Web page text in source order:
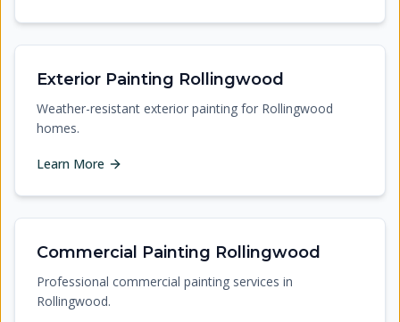
Exterior Painting Rollingwood
Weather-resistant exterior painting for Rollingwood
homes.
Learn More
Commercial Painting Rollingwood
Professional commercial painting services in
Rollingwood.